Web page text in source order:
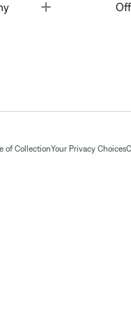
of CollectionYour Privacy Choices